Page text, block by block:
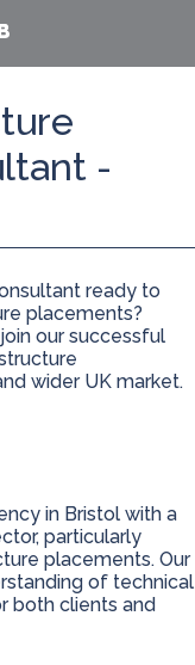
-
ready to
placements?
our successful
wider UK market.
in Bristol with a
particularly
placements. Our
of technical
both clients and